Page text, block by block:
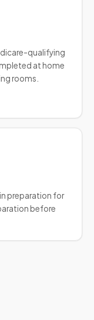
qualifying
at home
rooms.
preparation for
before